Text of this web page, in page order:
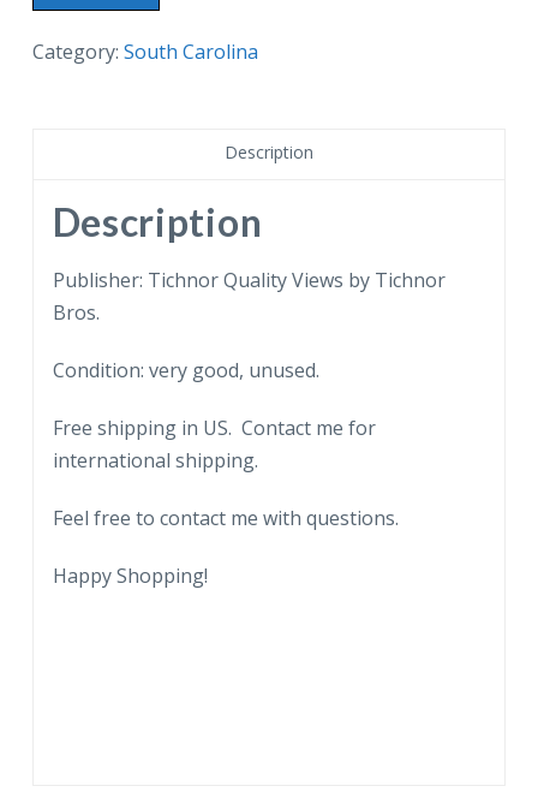
postcard.
Tablet
planted
Olin
Johnston
Carolina.
State
grounds
Columbia.
Category: South Carolina
Description
Description
Publisher: Tichnor Quality Views by Tichnor
Bros.
Condition: very good, unused.
Free shipping in US. Contact me for
international shipping.
Feel free to contact me with questions.
Happy Shopping!